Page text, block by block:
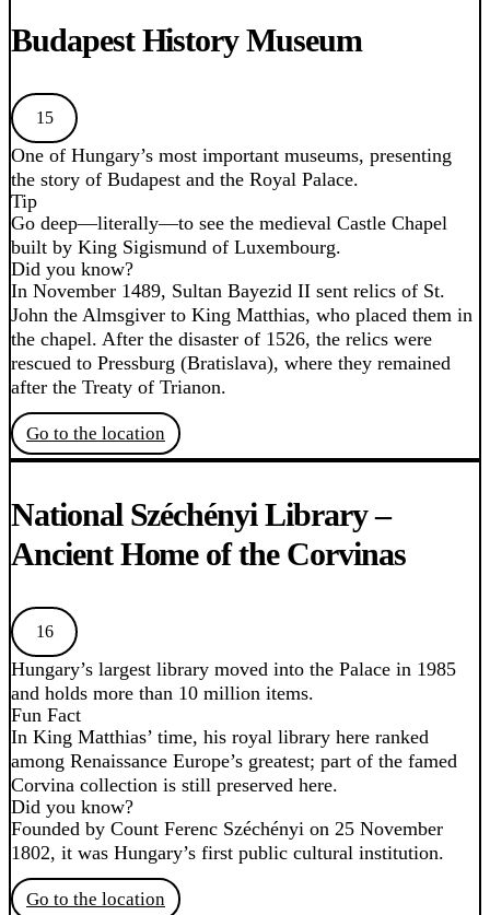
Budapest History Museum
15
One of Hungary’s most important museums, presenting
the story of Budapest and the Royal Palace.
Tip
Go deep—literally—to see the medieval Castle Chapel
built by King Sigismund of Luxembourg.
Did you know?
In November 1489, Sultan Bayezid II sent relics of St.
John the Almsgiver to King Matthias, who placed them in
the chapel. After the disaster of 1526, the relics were
rescued to Pressburg (Bratislava), where they remained
after the Treaty of Trianon.
Go to the location
National Széchényi Library –
Ancient Home of the Corvinas
16
Hungary’s largest library moved into the Palace in 1985
and holds more than 10 million items.
Fun Fact
In King Matthias’ time, his royal library here ranked
among Renaissance Europe’s greatest; part of the famed
Corvina collection is still preserved here.
Did you know?
Founded by Count Ferenc Széchényi on 25 November
1802, it was Hungary’s first public cultural institution.
Go to the location